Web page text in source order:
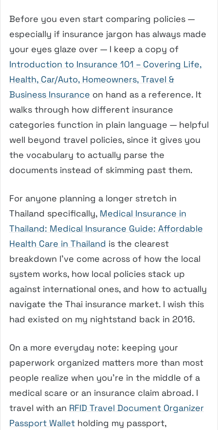
Before you even start comparing policies —
especially if insurance jargon has always made
your eyes glaze over — I keep a copy of
Introduction to Insurance 101 – Covering Life,
Health, Car/Auto, Homeowners, Travel &
Business Insurance on hand as a reference. It
walks through how different insurance
categories function in plain language — helpful
well beyond travel policies, since it gives you
the vocabulary to actually parse the
documents instead of skimming past them.
For anyone planning a longer stretch in
Thailand specifically, Medical Insurance in
Thailand: Medical Insurance Guide: Affordable
Health Care in Thailand is the clearest
breakdown I’ve come across of how the local
system works, how local policies stack up
against international ones, and how to actually
navigate the Thai insurance market. I wish this
had existed on my nightstand back in 2016.
On a more everyday note: keeping your
paperwork organized matters more than most
people realize when you’re in the middle of a
medical scare or an insurance claim abroad. I
travel with an RFID Travel Document Organizer
Passport Wallet holding my passport,